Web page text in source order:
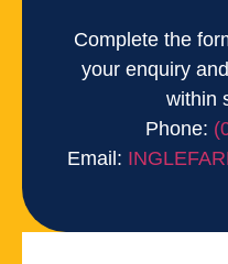
Complete the
your enquiry
within
Phone:
Email: